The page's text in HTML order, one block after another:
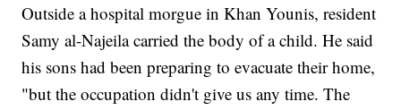
Outside a hospital morgue in Khan Younis, resident
Samy al-Najeila carried the body of a child. He said
his sons had been preparing to evacuate their home,
"but the occupation didn't give us any time. The